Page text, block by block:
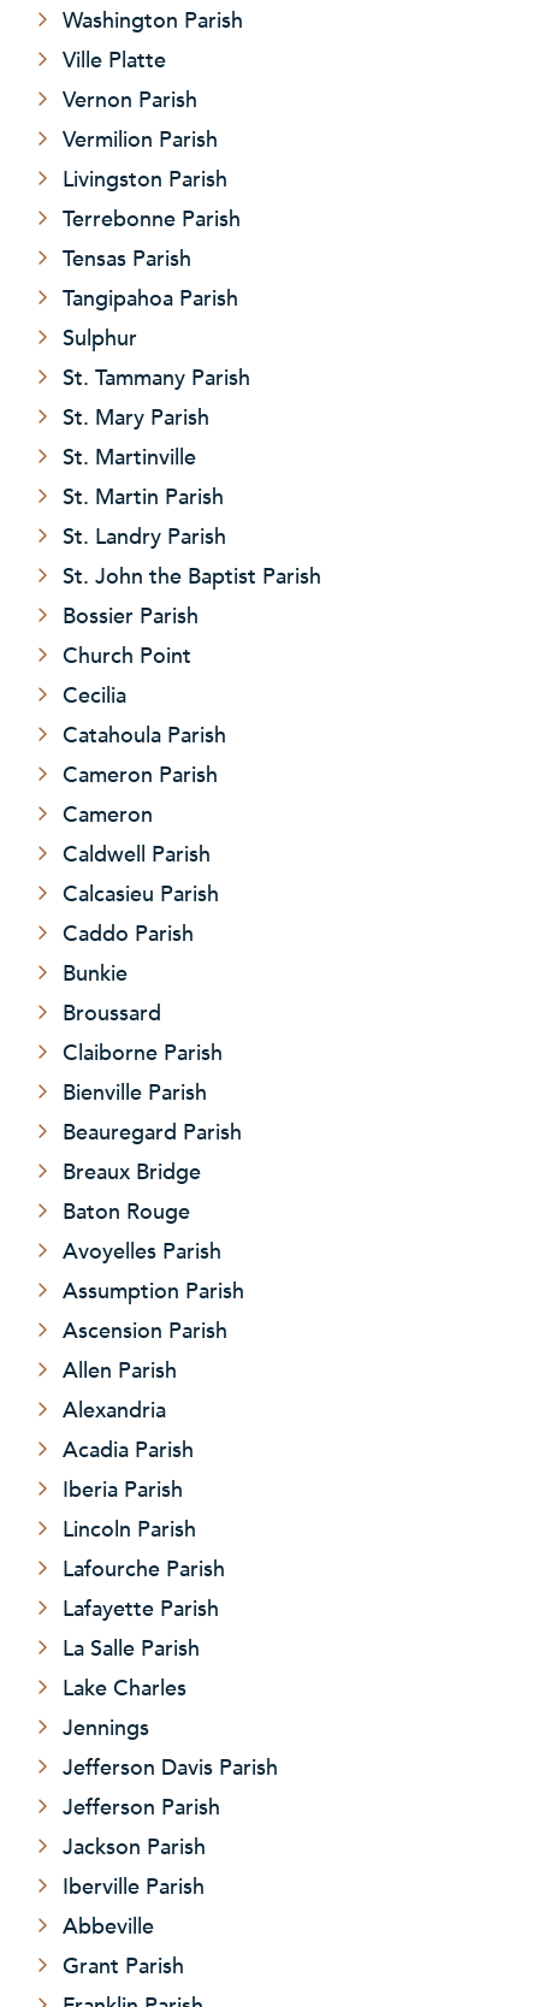
Washington Parish
Ville Platte
Vernon Parish
Vermilion Parish
Livingston Parish
Terrebonne Parish
Tensas Parish
Tangipahoa Parish
Sulphur
St. Tammany Parish
St. Mary Parish
St. Martinville
St. Martin Parish
St. Landry Parish
St. John the Baptist Parish
Bossier Parish
Church Point
Cecilia
Catahoula Parish
Cameron Parish
Cameron
Caldwell Parish
Calcasieu Parish
Caddo Parish
Bunkie
Broussard
Claiborne Parish
Bienville Parish
Beauregard Parish
Breaux Bridge
Baton Rouge
Avoyelles Parish
Assumption Parish
Ascension Parish
Allen Parish
Alexandria
Acadia Parish
Iberia Parish
Lincoln Parish
Lafourche Parish
Lafayette Parish
La Salle Parish
Lake Charles
Jennings
Jefferson Davis Parish
Jefferson Parish
Jackson Parish
Iberville Parish
Abbeville
Grant Parish